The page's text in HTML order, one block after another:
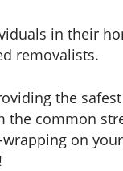
in their
removalists.
the
the common
on